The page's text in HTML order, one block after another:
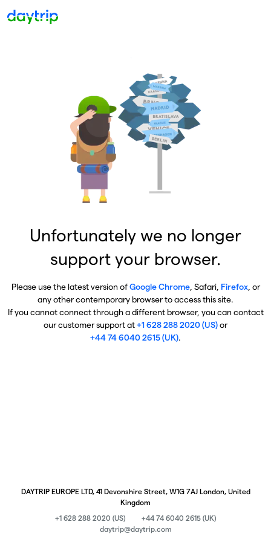
Unfortunately we no longer
support your browser.
Please use the latest version ofGoogle Chrome, Safari, Firefox, or
any other contemporary browser to access this site.
If you cannot connect through a different browser, you can contact
our customer support at+1 628 288 2020 (US)or
+44 74 6040 2615 (UK).
DAYTRIP EUROPE LTD, 41 Devonshire Street, W1G 7AJ London, United
Kingdom
+1 628 288 2020 (US)
+44 74 6040 2615 (UK)
daytrip@daytrip.com